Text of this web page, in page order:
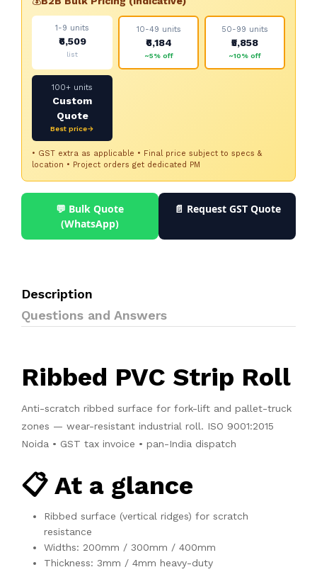
1-9 units
₹6,509
list
10-49 units
₹6,184
~5% off
50-99 units
₹5,858
~10% off
100+ units
Custom
Quote
Best price→
• GST extra as applicable • Final price subject to specs &
location • Project orders get dedicated PM
💬 Bulk Quote
(WhatsApp)
📄 Request GST Quote
Description
Questions and Answers
Ribbed PVC Strip Roll
Anti-scratch ribbed surface for fork-lift and pallet-truck
zones — wear-resistant industrial roll. ISO 9001:2015
Noida • GST tax invoice • pan-India dispatch
📋 At a glance
Ribbed surface (vertical ridges) for scratch
resistance
Widths: 200mm / 300mm / 400mm
Thickness: 3mm / 4mm heavy-duty